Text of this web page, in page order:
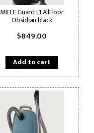
MIELE Guard L1 AllFloor
Obsidian black
$849.00
Add to cart